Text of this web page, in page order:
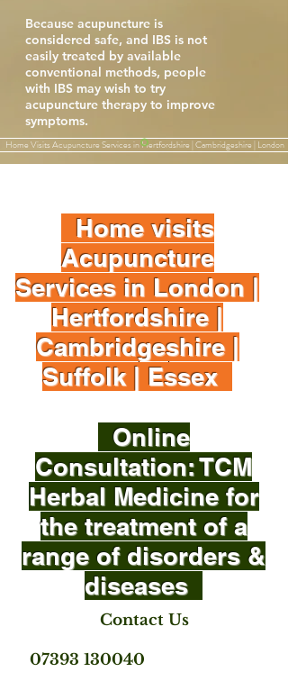
Because acupuncture is
considered safe, and IBS is not
easily treated by available
conventional methods, people
with IBS may wish to try
acupuncture therapy to improve
symptoms.
Home Visits Acupuncture Services in Hertfordshire | Cambridgeshire | London
Home visits
Acupuncture
Services in London |
Hertfordshire |
Cambridgeshire |
Suffolk | Essex
Online
Consultation: TCM
Herbal Medicine for
the treatment of a
range of disorders &
diseases
Contact Us
07393 130040